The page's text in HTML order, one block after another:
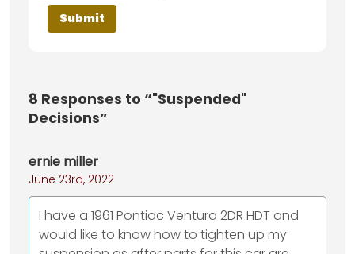
8 Responses to “"Suspended"
Decisions”
ernie miller
June 23rd, 2022
I have a 1961 Pontiac Ventura 2DR HDT and
would like to know how to tighten up my